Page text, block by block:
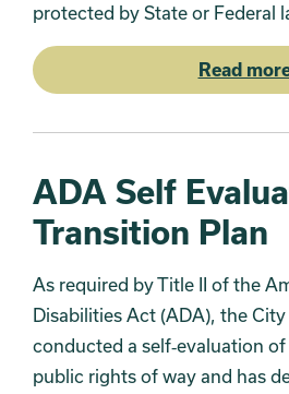
protected by State or Federal
Read
ADA Self
Transition Plan
As required by Title II of the
Disabilities Act (ADA), the
conducted a self‐evaluation
public rights of way and has